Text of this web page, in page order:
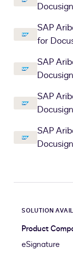
Docusign
SAP
for
SAP
Docusign
SAP
Docusign
SAP
Docusign
SOLUTION
Product
eSignature